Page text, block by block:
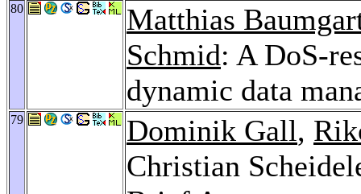
80
Matthias
Schmid: A DoS-
dynamic data
79 Dominik Gall,
Christian